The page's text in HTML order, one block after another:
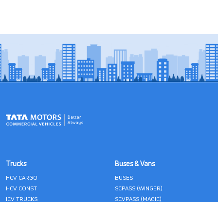
Trucks
HCV CARGO
HCV CONST
ICV TRUCKS
Buses & Vans
BUSES
SCPASS (WINGER)
SCVPASS (MAGIC)